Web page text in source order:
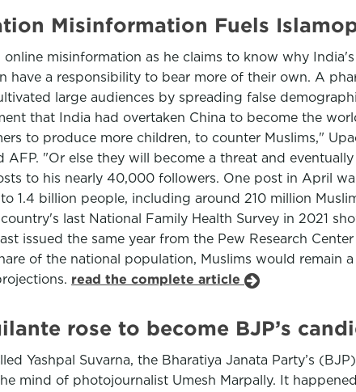
Misinformation Fuels
misinformation as he claims to know why
have a responsibility to bear more of their own. A
large audiences by spreading false
that India had overtaken China to become the
to produce more children, to counter Muslims,"
AFP. "Or else they will become a threat and
to his nearly 40,000 followers. One post in April
1.4 billion people, including around 210 million
last National Family Health Survey in 2021
issued the same year from the Pew Research
of the national population, Muslims would
read the complete article
rose to become BJP’s
Yashpal Suvarna, the Bharatiya Janata Party’s
mind of photojournalist Umesh Marpally. It